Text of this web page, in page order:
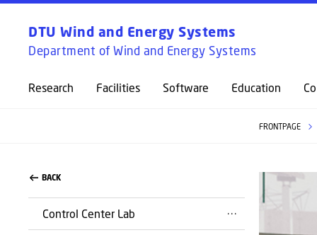
DTU Wind and Energy Systems
Department of Wind and Energy Systems
Research Facilities Software Education
FRONTPAGE
BACK
Control Center Lab